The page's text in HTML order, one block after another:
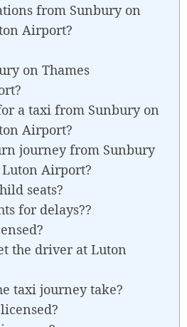
from Sunbury on
Airport?
on Thames
a taxi from Sunbury on
Airport?
journey from Sunbury
Airport?
seats?
for delays??
the driver at Luton
taxi journey take?